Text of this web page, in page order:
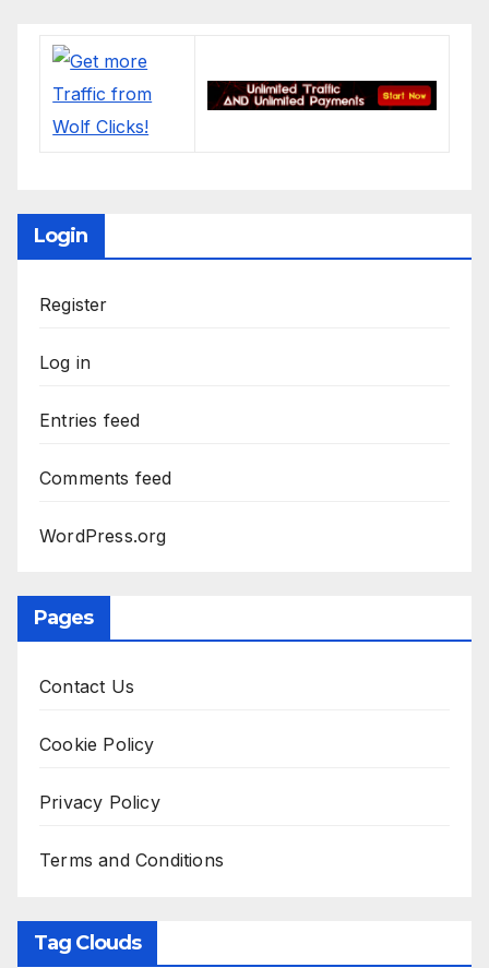
Login
Register
Log in
Entries feed
Comments feed
WordPress.org
Pages
Contact Us
Cookie Policy
Privacy Policy
Terms and Conditions
Tag Clouds